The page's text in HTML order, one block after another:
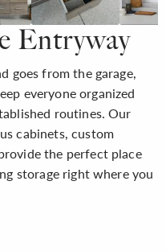
Entryway
goes from the garage,
everyone organized
routines. Our
cabinets, custom
the perfect place
storage right where you